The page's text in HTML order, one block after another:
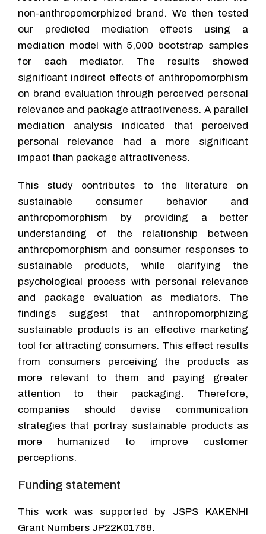
non-anthropomorphized brand. We then tested
our predicted mediation effects using a
mediation model with 5,000 bootstrap samples
for each mediator. The results showed
significant indirect effects of anthropomorphism
on brand evaluation through perceived personal
relevance and package attractiveness. A parallel
mediation analysis indicated that perceived
personal relevance had a more significant
impact than package attractiveness.
This study contributes to the literature on
sustainable consumer behavior and
anthropomorphism by providing a better
understanding of the relationship between
anthropomorphism and consumer responses to
sustainable products, while clarifying the
psychological process with personal relevance
and package evaluation as mediators. The
findings suggest that anthropomorphizing
sustainable products is an effective marketing
tool for attracting consumers. This effect results
from consumers perceiving the products as
more relevant to them and paying greater
attention to their packaging. Therefore,
companies should devise communication
strategies that portray sustainable products as
more humanized to improve customer
perceptions.
Funding statement
This work was supported by JSPS KAKENHI
Grant Numbers JP22K01768.